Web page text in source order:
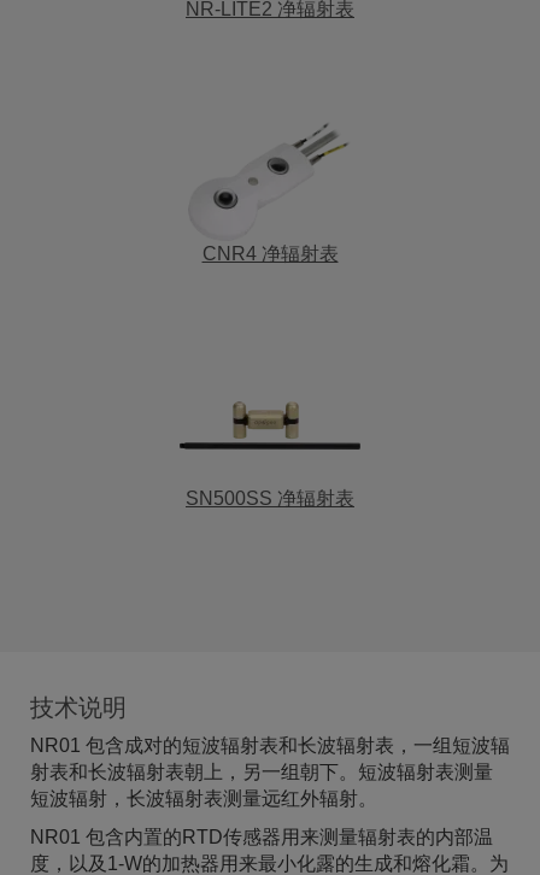
NR-LITE2 净辐射表
CNR4 净辐射表
SN500SS 净辐射表
技术说明
NR01 包含成对的短波辐射表和长波辐射表，一组短波辐
射表和长波辐射表朝上，另一组朝下。短波辐射表测量
短波辐射，长波辐射表测量远红外辐射。
NR01 包含内置的RTD传感器用来测量辐射表的内部温
度，以及1-W的加热器用来最小化露的生成和熔化霜。为